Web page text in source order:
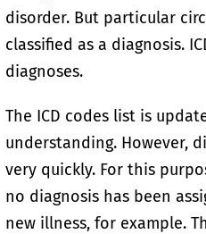
disorder. But particular
classified as a diagnosis.
diagnoses.
The ICD codes list is
understanding. However,
very quickly. For this
no diagnosis has been
new illness, for example.